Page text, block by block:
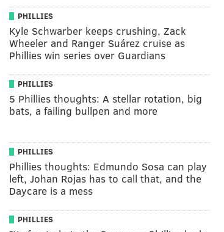
PHILLIES
Kyle Schwarber keeps crushing, Zack
Wheeler and Ranger Suárez cruise as
Phillies win series over Guardians
PHILLIES
5 Phillies thoughts: A stellar rotation, big
bats, a failing bullpen and more
PHILLIES
Phillies thoughts: Edmundo Sosa can play
left, Johan Rojas has to call that, and the
Daycare is a mess
PHILLIES